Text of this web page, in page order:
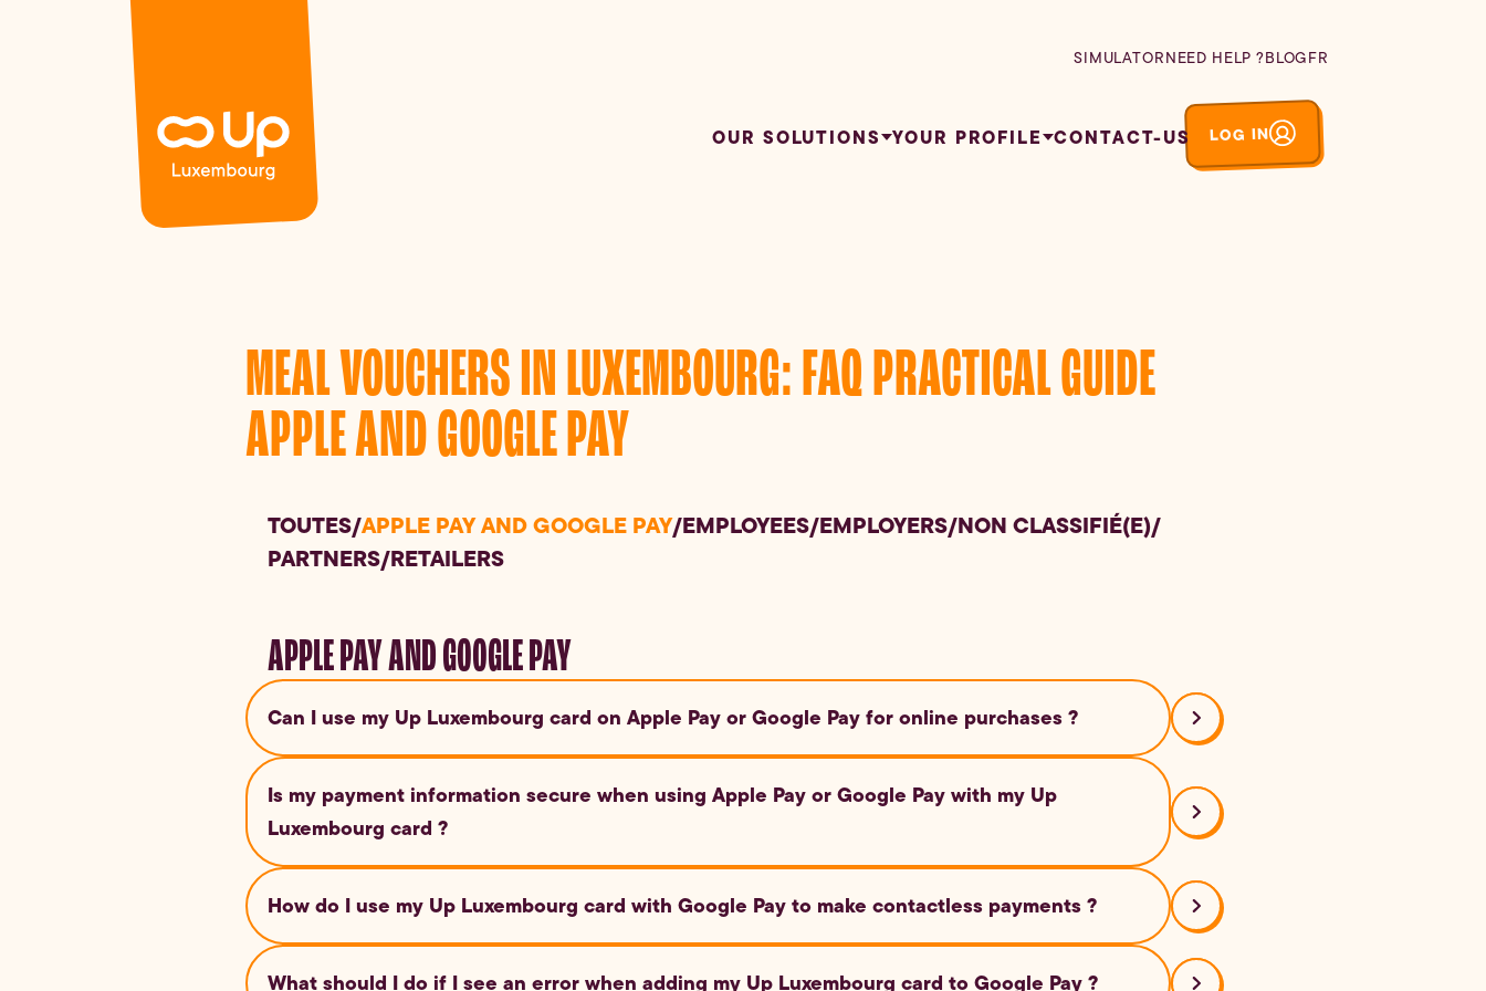
OUR SOLUTIONS YOUR PROFILE CONTACT-US LOG IN
SIMULATORNEED HELP ?BLOGFR
MEAL VOUCHERS IN LUXEMBOURG: FAQ PRACTICAL GUIDE
APPLE AND GOOGLE PAY
TOUTES/APPLE PAY AND GOOGLE PAY/EMPLOYEES/EMPLOYERS/NON CLASSIFIÉ(E)/
PARTNERS/RETAILERS
APPLE PAY AND GOOGLE PAY
Can I use my Up Luxembourg card on Apple Pay or Google Pay for online purchases ?
Yes, you can use Apple Pay and Google Pay to pay with your Up Luxembourg card at online retailers that accept
this digital payment method.
Is my payment information secure when using Apple Pay or Google Pay with my Up
Luxembourg card ?
Yes, both Google Pay and Apple Pay use advanced encryption and tokenization to protect your data. Your actual
card number is never shared with merchants.
How do I use my Up Luxembourg card with Google Pay to make contactless payments ?
Simply unlock your Android device, select your Up Luxembourg card and hold your device close to the
contactless payment terminal. Google Pay will automatically activate the card for payment.
What should I do if I see an error when adding my Up Luxembourg card to Google Pay ?
Panneau de gestion des cookies